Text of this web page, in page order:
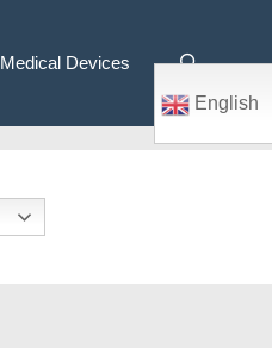
Medical Devices
English